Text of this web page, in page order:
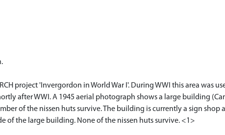
project 'Invergordon in World War I'. During WWI this area was
after WWI. A 1945 aerial photograph shows a large building
of the nissen huts survive. The building is currently a sign shop
of the large building. None of the nissen huts survive. <1>